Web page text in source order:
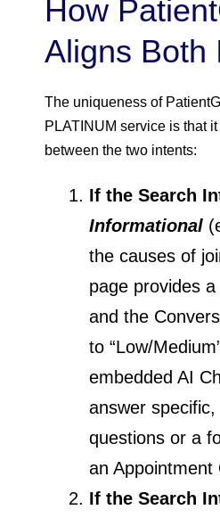
How
Aligns Both
The uniqueness of
PLATINUM service is that
between the two intents:
If the Search
Informational
the causes of
page provides
and the
to “Low/
embedded AI
answer
questions or a
an Appointment
If the Search